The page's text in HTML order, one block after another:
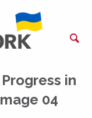
in
04